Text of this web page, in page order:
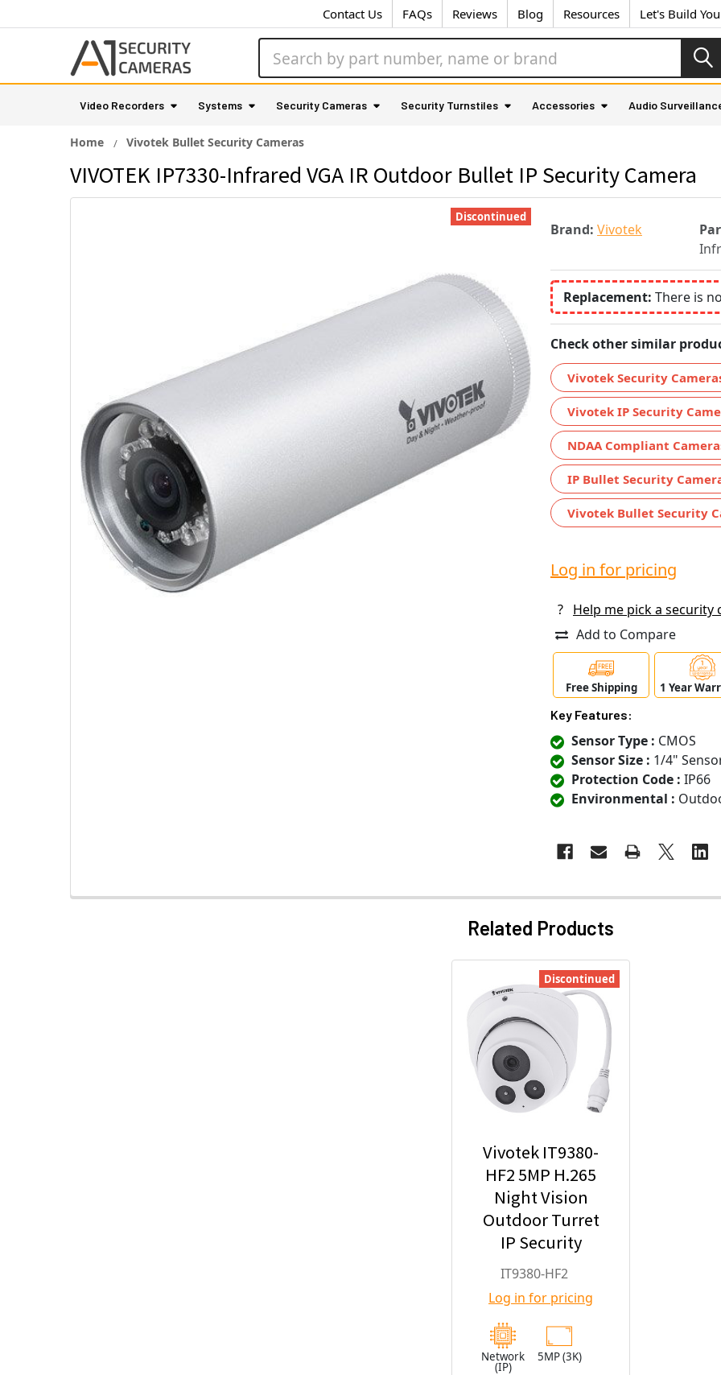
Contact Us FAQs Reviews Blog Resources Let's Build
Video Recorders Systems Security Cameras Security Turnstiles Accessories Audio
Home Vivotek Bullet Security Cameras
VIVOTEK IP7330-Infrared VGA IR Outdoor Bullet IP Security Camera
Brand: Vivotek
Replacement: There is
Check other similar
Vivotek Security
Vivotek IP Security
NDAA Compliant
IP Bullet Security
Vivotek Bullet Security
Discontinued
Log in for pricing
?
Help me pick a security
Add to Compare
Free Shipping 1 Year
Key Features:
Sensor Type : CMOS
Sensor Size : 1/4"
Protection Code : IP66
Environmental :
Related Products
Discontinued
Vivotek IT9380-
HF2 5MP H.265
Night Vision
Outdoor Turret
IP Security
Camera with
2.8mm Fixed
Lens
IT9380-HF2
Log in for pricing
Network
(IP)
5MP (3K)